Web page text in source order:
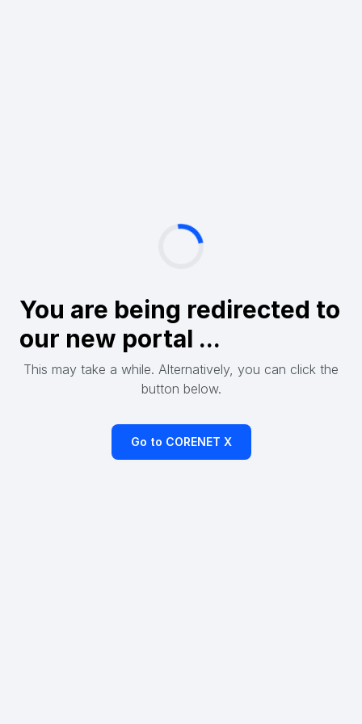
You are being redirected to
our new portal ...
This may take a while. Alternatively, you can click the
button below.
Go to CORENET X